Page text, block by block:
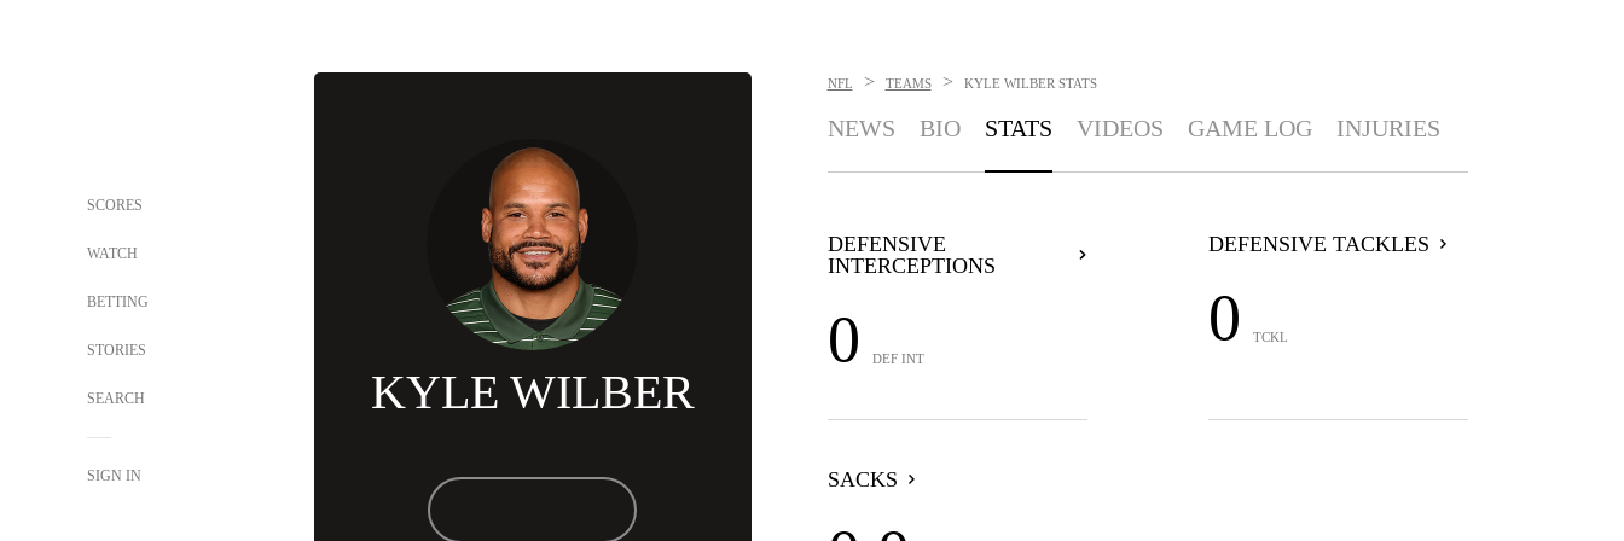
SCORES
WATCH
BETTING
STORIES
SEARCH
SIGN IN
KYLE WILBER
NFL > TEAMS > KYLE WILBER STATS
NEWS BIO STATS VIDEOS GAME LOG INJURIES
DEFENSIVE
INTERCEPTIONS
0 DEF INT
DEFENSIVE TACKLES
0 TCKL
SACKS